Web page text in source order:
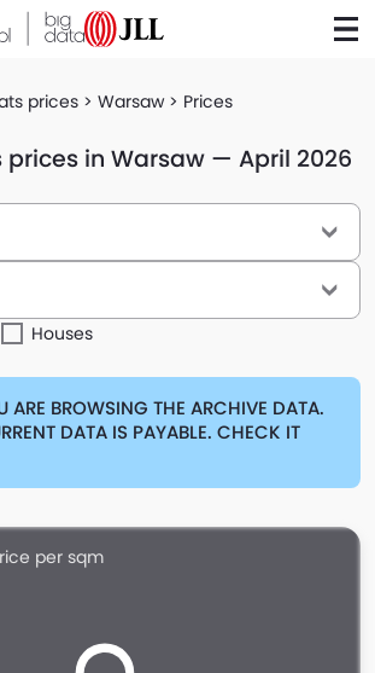
prices Warsaw Prices
in Warsaw — April 2026
Houses
ARE BROWSING THE ARCHIVE DATA.
DATA IS PAYABLE. CHECK IT
per sqm